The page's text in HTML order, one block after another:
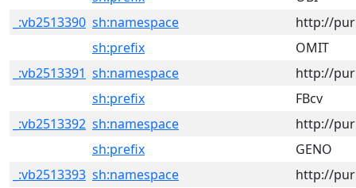
_:vb2513390 sh:namespace
http://
sh:prefix
OMIT
_:vb2513391 sh:namespace
http://
sh:prefix
FBcv
_:vb2513392 sh:namespace
http://
sh:prefix
GENO
_:vb2513393 sh:namespace
http://